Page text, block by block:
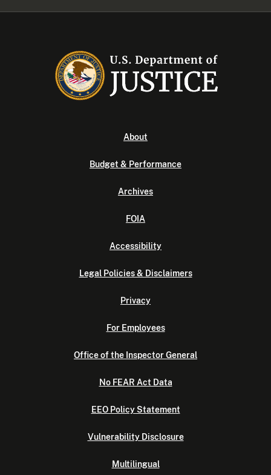
About
Budget & Performance
Archives
FOIA
Accessibility
Legal Policies & Disclaimers
Privacy
For Employees
Office of the Inspector General
No FEAR Act Data
EEO Policy Statement
Vulnerability Disclosure
Multilingual